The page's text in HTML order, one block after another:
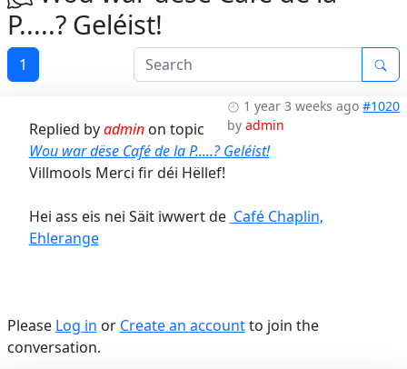
P.....? Geléist!
1
1 year 3 weeks ago #1020
byadmin
Replied byadminon topic
Wou war dëse Café de la P.....? Geléist!
Villmools Merci fir déi Hëllef!
Hei ass eis nei Säit iwwert de Café Chaplin,
Ehlerange
Please Log in or Create an accountto join the
conversation.